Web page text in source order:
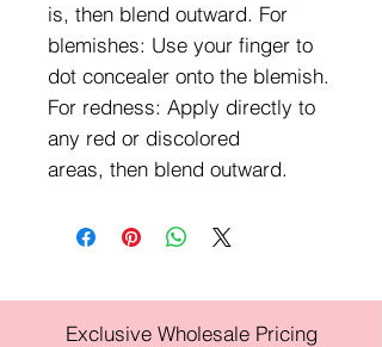
is, then blend outward. For
blemishes: Use your finger to
dot concealer onto the blemish.
For redness: Apply directly to
any red or discolored
areas, then blend outward.
Exclusive Wholesale Pricing